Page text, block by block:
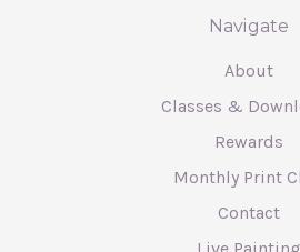
Navigate
About
Classes &
Rewards
Monthly Print
Contact